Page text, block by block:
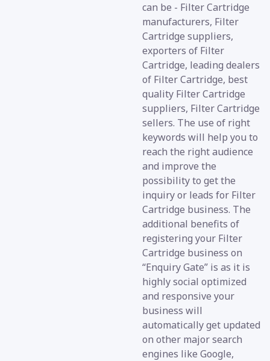
can be - Filter Cartridge
manufacturers, Filter
Cartridge suppliers,
exporters of Filter
Cartridge, leading dealers
of Filter Cartridge, best
quality Filter Cartridge
suppliers, Filter Cartridge
sellers. The use of right
keywords will help you to
reach the right audience
and improve the
possibility to get the
inquiry or leads for Filter
Cartridge business. The
additional benefits of
registering your Filter
Cartridge business on
“Enquiry Gate” is as it is
highly social optimized
and responsive your
business will
automatically get updated
on other major search
engines like Google,